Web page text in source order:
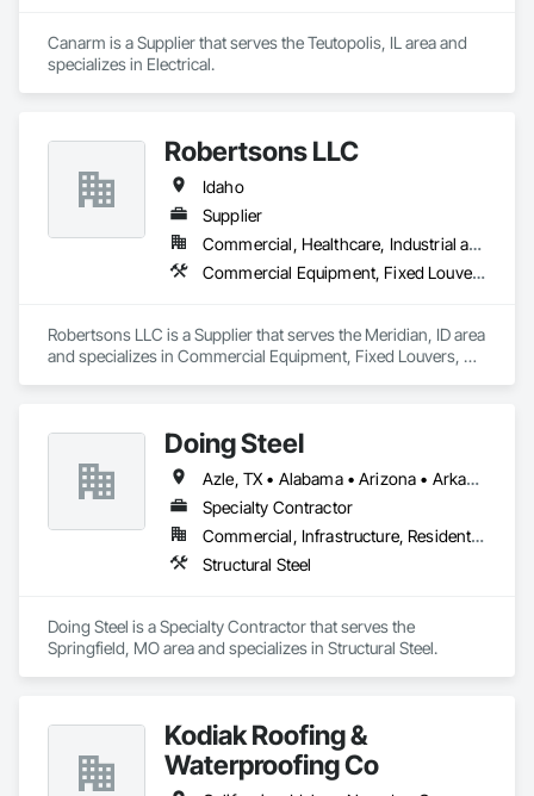
Canarm is a Supplier that serves the Teutopolis, IL area and
specializes in Electrical.
Robertsons LLC
Idaho
Supplier
Commercial, Healthcare, Industrial and Energy, Institutional
Commercial Equipment, Fixed Louvers, Heating Ventilating and Air Conditioning HVAC, HVAC General, Integrated Automation Control Dampers, Louvered Equipment Enclosures, Louvers, Motorized Wall Louvers, Operable Wall Louvers, Temporary Heating Cooling and Ventilating
Robertsons LLC is a Supplier that serves the Meridian, ID area
and specializes in Commercial Equipment, Fixed Louvers,
Operable Wall Louvers, Temporary Heating Cooling and
Ventilating.
Doing Steel
Azle, TX • Alabama • Arizona • Arkansas • Colorado • Delaware • Florida • Georgia • Idaho • Illinois • Indiana • Iowa • Kansas • Kentucky • Louisiana • Massachusetts • Michigan • Minnesota • Mississippi • Missouri • Montana • Nebraska • Nevada • New Mexico • New York • North Carolina • North Dakota • Ohio • Oklahoma • Pennsylvania • South Carolina • South Dakota • Tennessee • Texas • Utah • Vermont • Virginia • West Virginia • Wisconsin • Wyoming
Specialty Contractor
Commercial, Infrastructure, Residential
Structural Steel
Doing Steel is a Specialty Contractor that serves the
Springfield, MO area and specializes in Structural Steel.
Kodiak Roofing &
Waterproofing Co